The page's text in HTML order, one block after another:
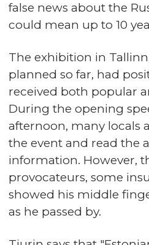
false news about the
could mean up to 10
The exhibition in
planned so far, had
received both popular
During the opening
afternoon, many locals
the event and read the
information. However,
provocateurs, some
showed his middle
as he passed by.